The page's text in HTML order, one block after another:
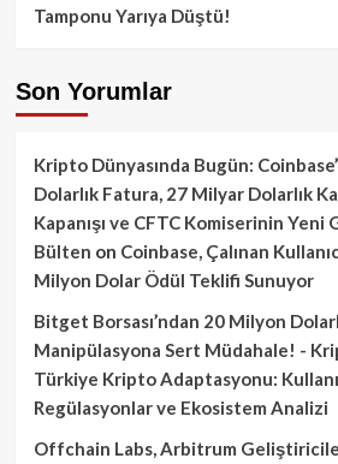
Tamponu Yarıya Düştü!
Son Yorumlar
Kripto Dünyasında Bugün:
Dolarlık Fatura, 27 Milyar Dolarlık
Kapanışı ve CFTC Komiserinin
Bülten on Coinbase, Çalınan
Milyon Dolar Ödül Teklifi Sunuyor
Bitget Borsası’ndan 20 Milyon
Manipülasyona Sert Müdahale! -
Türkiye Kripto Adaptasyonu:
Regülasyonlar ve Ekosistem Analizi
Offchain Labs, Arbitrum